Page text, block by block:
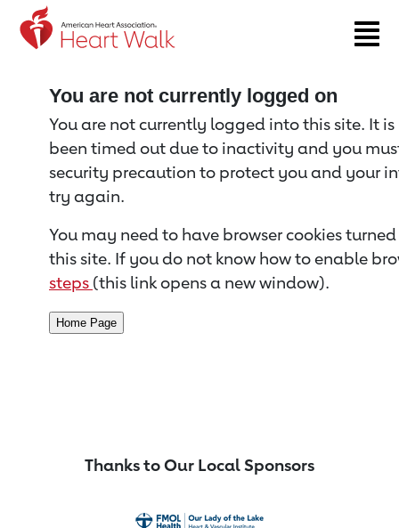
Return to event page
You are not currently logged on
You are not currently logged into this site. It
been timed out due to inactivity and you
security precaution to protect you and your
try again.
You may need to have browser cookies
this site. If you do not know how to enable
steps (this link opens a new window).
Thanks to Our Local Sponsors